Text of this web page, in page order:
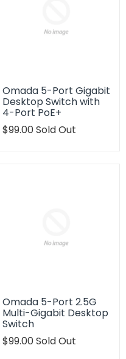
Omada 5-Port Gigabit
Desktop Switch with
4-Port PoE+
Translation
$99.00Sold Out
Omada 5-Port 2.5G
Multi-Gigabit Desktop
Switch
Translation
$99.00Sold Out